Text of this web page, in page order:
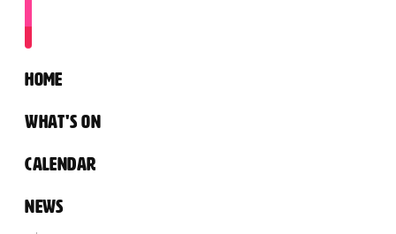
SITEMAP
HOME
WHAT'S ON
CALENDAR
NEWS